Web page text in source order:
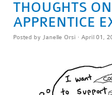
THOUGHTS
APPRENTICE
Posted by Janelle Orsi · April 01,